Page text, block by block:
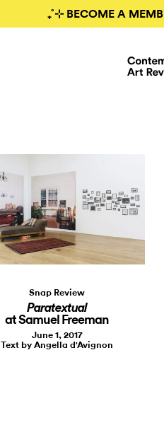
₊˚⊹ BECOME A
Snap Review
Paratextual
at Samuel Freeman
June 1, 2017
Text by Angella d'Avignon